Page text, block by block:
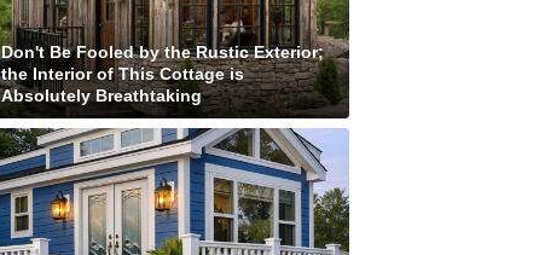
Don't Be Fooled by the Rustic Exterior;
the Interior of This Cottage is
Absolutely Breathtaking